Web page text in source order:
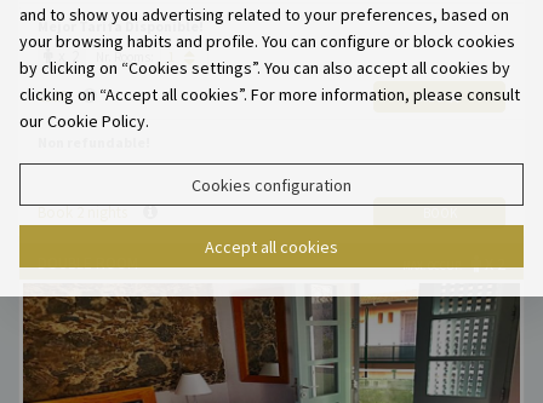
Nr. Rooms:
Mejor Tarifa Disponible!
€120 ADD
Book 2 nights
DOUBLE ROOM MAX. OCCUP. X 2
and to show you advertising related to your preferences, based on
your browsing habits and profile. You can configure or block cookies
by clicking on “Cookies settings”. You can also accept all cookies by
clicking on “Accept all cookies”. For more information, please consult
our Cookie Policy.
Cookies configuration
Accept all cookies